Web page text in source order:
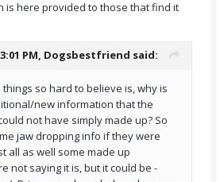
is here provided to those that find it
PM, Dogsbestfriend said:
so hard to believe is, why is
new information that the
not have simply made up? So
jaw dropping info if they were
all as well some made up
not saying it is, but it could be -